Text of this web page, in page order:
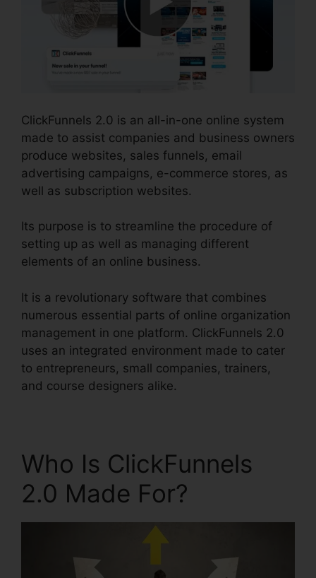
ClickFunnels 2.0 is an all-in-one online system
made to assist companies and business owners
produce websites, sales funnels, email
advertising campaigns, e-commerce stores, as
well as subscription websites.
Its purpose is to streamline the procedure of
setting up as well as managing different
elements of an online business.
It is a revolutionary software that combines
numerous essential parts of online organization
management in one platform. ClickFunnels 2.0
uses an integrated environment made to cater
to entrepreneurs, small companies, trainers,
and course designers alike.
Who Is ClickFunnels
2.0 Made For?